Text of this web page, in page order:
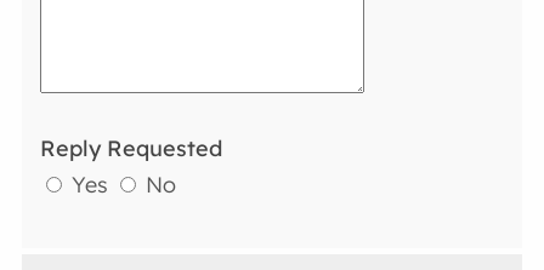
Reply Requested
Yes
No